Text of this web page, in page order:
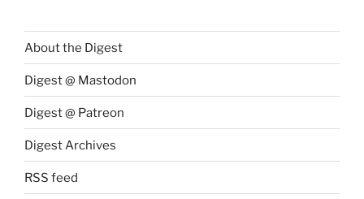
About the Digest
Digest @ Mastodon
Digest @ Patreon
Digest Archives
RSS feed